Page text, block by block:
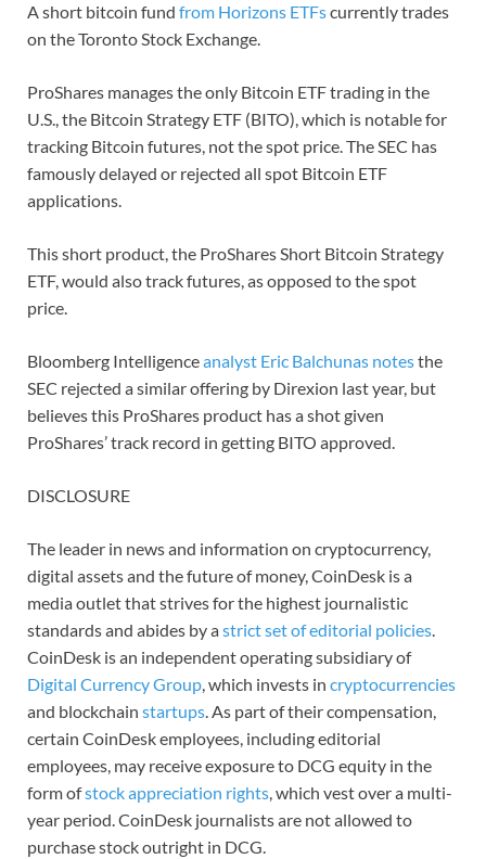
A short bitcoin fund from Horizons ETFscurrently trades
on the Toronto Stock Exchange.
ProShares manages the only Bitcoin ETF trading in the
U.S., the Bitcoin Strategy ETF (BITO), which is notable for
tracking Bitcoin futures, not the spot price. The SEC has
famously delayed or rejected all spot Bitcoin ETF
applications.
This short product, the ProShares Short Bitcoin Strategy
ETF, would also track futures, as opposed to the spot
price.
Bloomberg Intelligenceanalyst Eric Balchunas notesthe
SEC rejected a similar offering by Direxion last year, but
believes this ProShares product has a shot given
ProShares’ track record in getting BITO approved.
DISCLOSURE
The leader in news and information on cryptocurrency,
digital assets and the future of money, CoinDesk is a
media outlet that strives for the highest journalistic
standards and abides by astrict set of editorial policies.
CoinDesk is an independent operating subsidiary of
Digital Currency Group, which invests in cryptocurrencies
and blockchain startups. As part of their compensation,
certain CoinDesk employees, including editorial
employees, may receive exposure to DCG equity in the
form ofstock appreciation rights, which vest over a multi-
year period. CoinDesk journalists are not allowed to
purchase stock outright in DCG.